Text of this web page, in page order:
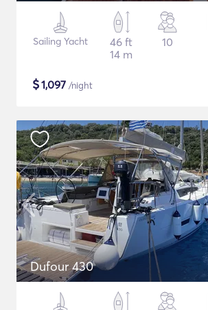
Sailing Yacht
46 ft
14 m
10
$1,097 /night
Dufour 430